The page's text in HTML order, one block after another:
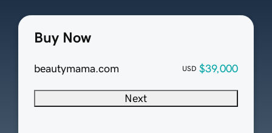
Buy Now
beautymama.com USD $39,000
Next